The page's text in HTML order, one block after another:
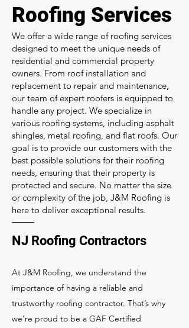
Roofing Services
We offer a wide range of roofing services
designed to meet the unique needs of
residential and commercial property
owners. From roof installation and
replacement to repair and maintenance,
our team of expert roofers is equipped to
handle any project. We specialize in
various roofing systems, including asphalt
shingles, metal roofing, and flat roofs. Our
goal is to provide our customers with the
best possible solutions for their roofing
needs, ensuring that their property is
protected and secure. No matter the size
or complexity of the job, J&M Roofing is
here to deliver exceptional results.
NJ Roofing Contractors
At J&M Roofing, we understand the
importance of having a reliable and
trustworthy roofing contractor. That’s why
we’re proud to be a GAF Certified